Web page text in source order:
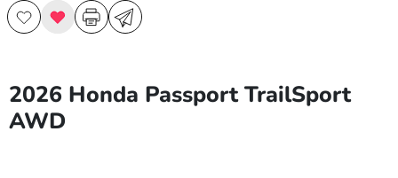
2026 Honda Passport TrailSport
AWD